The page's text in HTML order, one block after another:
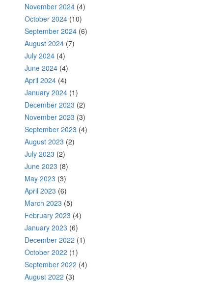
November 2024 (4)
October 2024 (10)
September 2024 (6)
August 2024 (7)
July 2024 (4)
June 2024 (4)
April 2024 (4)
January 2024 (1)
December 2023 (2)
November 2023 (3)
September 2023 (4)
August 2023 (2)
July 2023 (2)
June 2023 (8)
May 2023 (3)
April 2023 (6)
March 2023 (5)
February 2023 (4)
January 2023 (6)
December 2022 (1)
October 2022 (1)
September 2022 (4)
August 2022 (3)